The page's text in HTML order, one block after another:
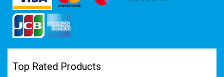
Top Rated Products